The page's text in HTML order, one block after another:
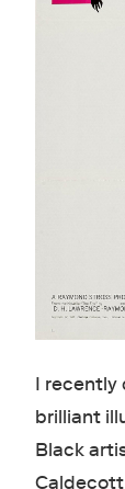
I recently
brilliant
Black